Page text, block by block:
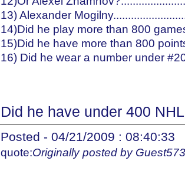
13) Alexander
14)Did he play more than 800
15)Did he have more than 800
16) Did he wear a number under
Did he have under 400
Posted - 04/21/2009 : 08:40:33
quote:Originally posted by